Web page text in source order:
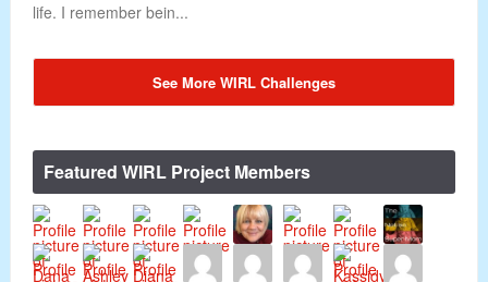
life. I remember bein...
See More WIRL Challenges
Featured WIRL Project Members